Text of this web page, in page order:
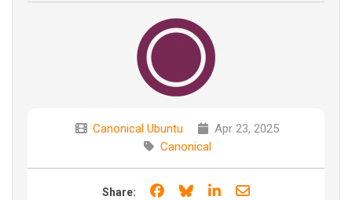
Canonical Ubuntu
Apr 23, 2025
Canonical
Share: Share on Facebook
Share on Bluesky
Share on LinkedIn
Share through